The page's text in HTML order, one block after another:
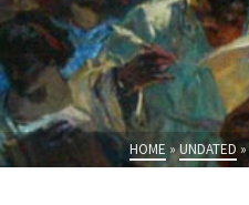
HOME »UNDATED »